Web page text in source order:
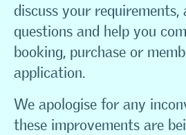
discuss your requirements,
questions and help you
booking, purchase or
application.
We apologise for any
these improvements are